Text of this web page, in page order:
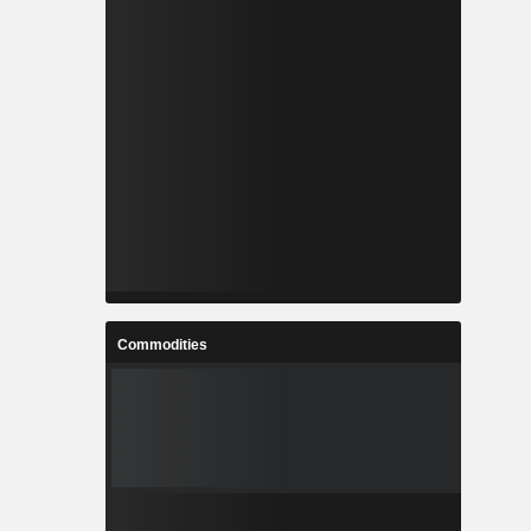
Commodities